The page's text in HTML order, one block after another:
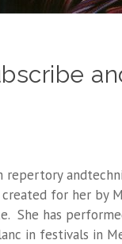
repertory
created for her by
She has
in festivals in